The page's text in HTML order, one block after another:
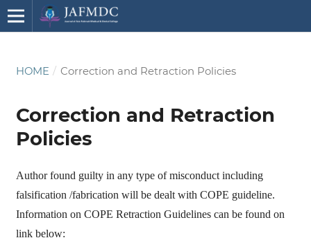
HOME / Correction and Retraction Policies
Correction and Retraction
Policies
Author found guilty in any type of misconduct including
falsification /fabrication will be dealt with COPE guideline.
Information on COPE Retraction Guidelines can be found on
link below: